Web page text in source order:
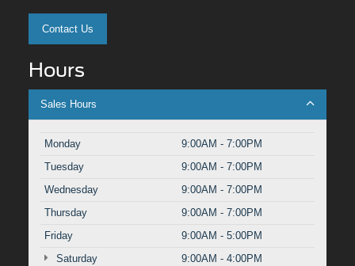
Contact Us
Hours
Sales Hours
Monday
9:00AM - 7:00PM
Tuesday
9:00AM - 7:00PM
Wednesday
9:00AM - 7:00PM
Thursday
9:00AM - 7:00PM
Friday
9:00AM - 5:00PM
Saturday
9:00AM - 4:00PM